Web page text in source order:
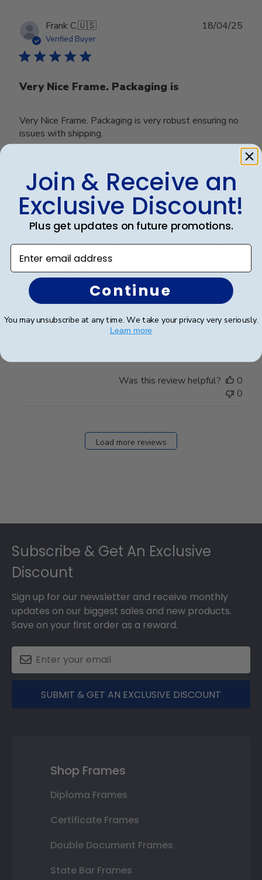
Frank C.🇺🇸
Verified Buyer
Very Nice Frame. Packaging is
Very Nice Frame. Packaging is very robust ensuring no
issues with shipping.
18/04/25
Was this review helpful?
Verified Buyer
Loved it
Was this review helpful?
0
0
Load more reviews
Subscribe & Get An Exclusive
Discount
Sign up for our newsletter and receive monthly
updates on our biggest sales and new products.
Save on your first order as a reward.
SUBMIT & GET AN EXCLUSIVE DISCOUNT
Shop Frames
Diploma Frames
Certificate Frames
Double Document Frames
State Bar Frames
Join & Receive an
Exclusive Discount!
Plus get updates on future promotions.
Enter email address
Continue
You may unsubscribe at any time. We take your privacy very seriously.
Learn more